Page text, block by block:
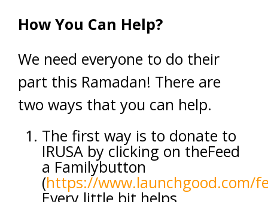
How You Can Help?
We need everyone to do their
part this Ramadan! There are
two ways that you can help.
The first way is to donate to
IRUSA by clicking on theFeed
a Familybutton
(https://www.launchgood.com/
Every little bit helps.